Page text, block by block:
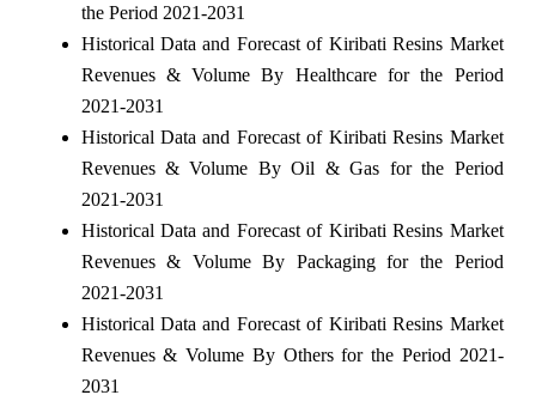
the Period 2021-2031
Historical Data and Forecast of Kiribati Resins Market
Revenues & Volume By Healthcare for the Period
2021-2031
Historical Data and Forecast of Kiribati Resins Market
Revenues & Volume By Oil & Gas for the Period
2021-2031
Historical Data and Forecast of Kiribati Resins Market
Revenues & Volume By Packaging for the Period
2021-2031
Historical Data and Forecast of Kiribati Resins Market
Revenues & Volume By Others for the Period 2021-
2031